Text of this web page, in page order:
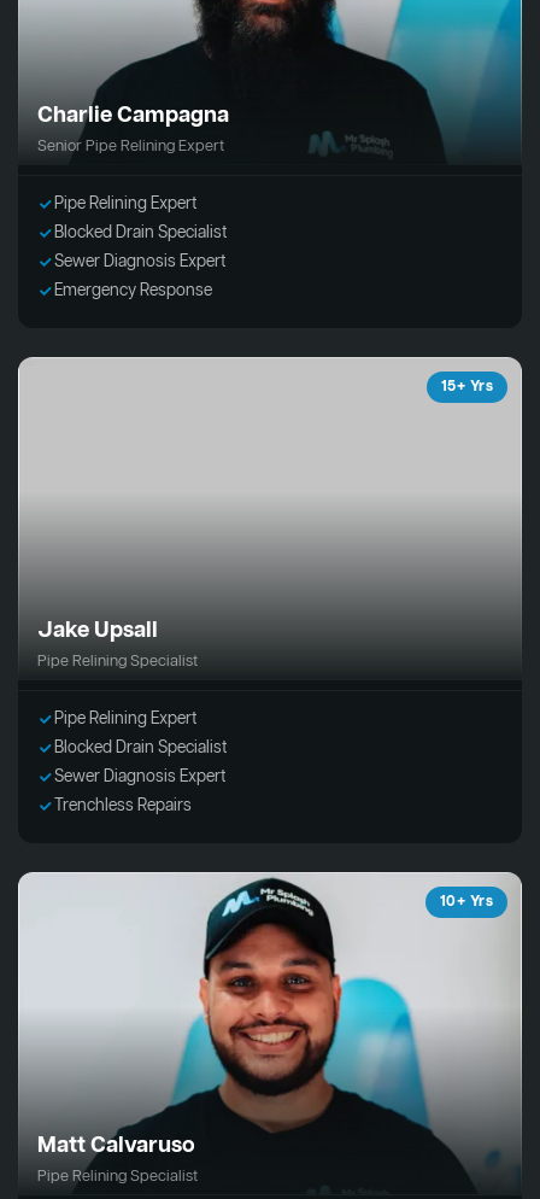
Charlie Campagna
Senior Pipe Relining Expert
Pipe Relining Expert
Blocked Drain Specialist
Sewer Diagnosis Expert
Emergency Response
15+ Yrs
Jake Upsall
Pipe Relining Specialist
Pipe Relining Expert
Blocked Drain Specialist
Sewer Diagnosis Expert
Trenchless Repairs
10+ Yrs
Matt Calvaruso
Pipe Relining Specialist